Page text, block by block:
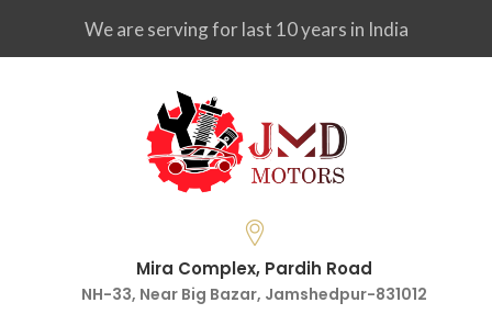
We are serving for last 10 years in India
Mira Complex, Pardih Road
NH-33, Near Big Bazar, Jamshedpur-831012